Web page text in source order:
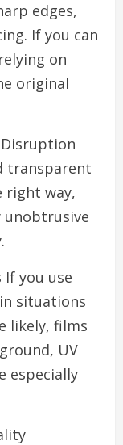
edges,
If you can
on
original
transparent
right way,
unobtrusive
you use
situations
likely, films
UV
especially